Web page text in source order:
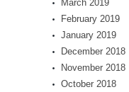
March 2019
February 2019
January 2019
December 2018
November 2018
October 2018